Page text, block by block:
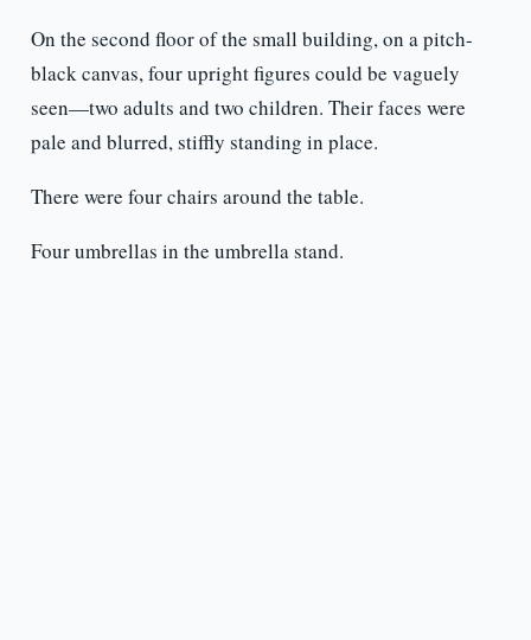
On the second floor of the small building, on a pitch-
black canvas, four upright figures could be vaguely
seen—two adults and two children. Their faces were
pale and blurred, stiffly standing in place.
There were four chairs around the table.
Four umbrellas in the umbrella stand.